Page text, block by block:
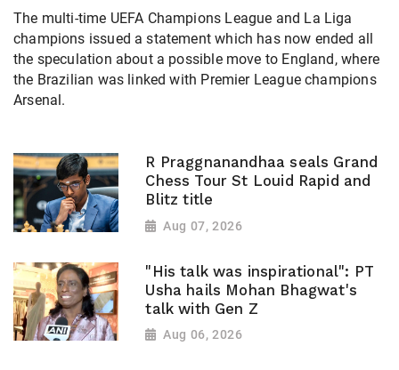
The multi-time UEFA Champions League and La Liga
champions issued a statement which has now ended all
the speculation about a possible move to England, where
the Brazilian was linked with Premier League champions
Arsenal.
R Praggnanandhaa seals Grand
Chess Tour St Louid Rapid and
Blitz title
Aug 07, 2026
"His talk was inspirational": PT
Usha hails Mohan Bhagwat's
talk with Gen Z
Aug 06, 2026